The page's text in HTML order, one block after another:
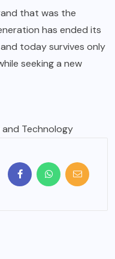
that was the
has ended its
today survives only
seeking a new
and Technology